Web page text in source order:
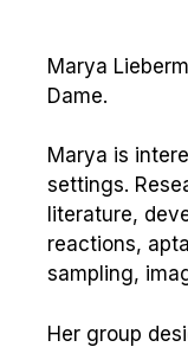
Marya
Dame.
Marya is
settings.
literature,
reactions,
sampling,
Her group